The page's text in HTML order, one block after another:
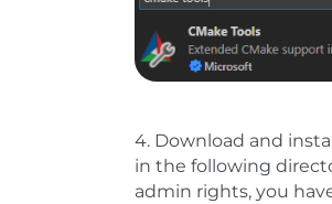
4. Download and
in the following
admin rights, you